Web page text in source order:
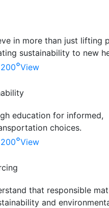
in more than just lifting
sustainability to new
°View
education for informed,
choices.
°View
that responsible
and